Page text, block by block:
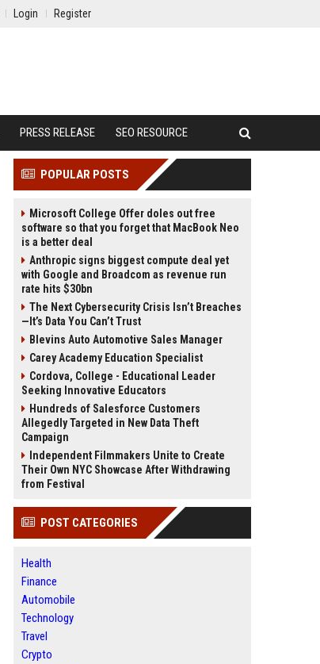
Login Register
PRESS RELEASE SEO RESOURCE
POPULAR POSTS
Microsoft College Offer doles out free
software so that you forget that MacBook Neo
is a better deal
Anthropic signs biggest compute deal yet
with Google and Broadcom as revenue run
rate hits $30bn
The Next Cybersecurity Crisis Isn’t Breaches
—It’s Data You Can’t Trust
Blevins Auto Automotive Sales Manager
Carey Academy Education Specialist
Cordova, College - Educational Leader
Seeking Innovative Educators
Hundreds of Salesforce Customers
Allegedly Targeted in New Data Theft
Campaign
Independent Filmmakers Unite to Create
Their Own NYC Showcase After Withdrawing
from Festival
POST CATEGORIES
Health
Finance
Automobile
Technology
Travel
Crypto